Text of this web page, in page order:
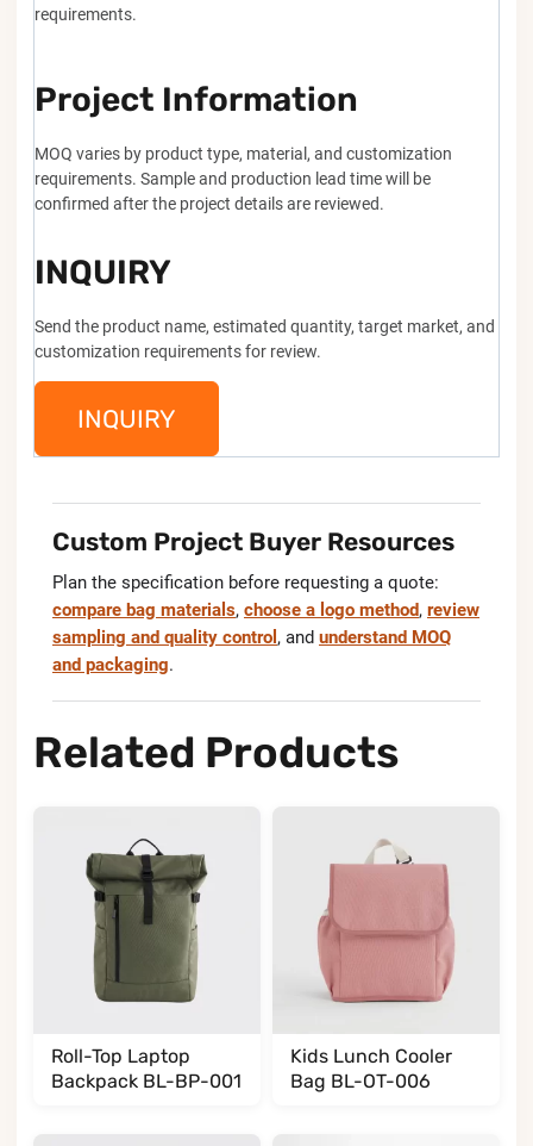
requirements.
Project Information
MOQ varies by product type, material, and customization
requirements. Sample and production lead time will be
confirmed after the project details are reviewed.
INQUIRY
Send the product name, estimated quantity, target market, and
customization requirements for review.
INQUIRY
Custom Project Buyer Resources
Plan the specification before requesting a quote:
compare bag materials, choose a logo method, review
sampling and quality control , and understand MOQ
and packaging.
Related Products
Roll-Top Laptop
Backpack BL-BP-001
Kids Lunch Cooler
Bag BL-OT-006